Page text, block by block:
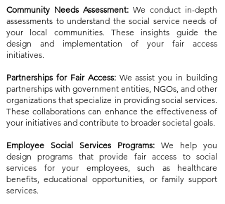
Community Needs Assessment: We conduct in-depth
assessments to understand the social service needs of
your local communities. These insights guide the
design and implementation of your fair access
initiatives.
Partnerships for Fair Access:We assist you in building
partnerships with government entities, NGOs, and other
organizations that specialize in providing social services.
These collaborations can enhance the effectiveness of
your initiatives and contribute to broader societal goals.
Employee Social Services Programs: We help you
design programs that provide fair access to social
services for your employees, such as healthcare
benefits, educational opportunities, or family support
services.